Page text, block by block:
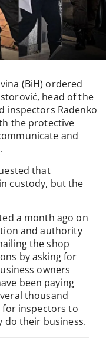
(BiH) ordered
head of the
inspectors Radenko
the protective
and
that
custody, but the
a month ago on
and authority
the shop
by asking for
owners
been paying
thousand
for inspectors to
do their business.